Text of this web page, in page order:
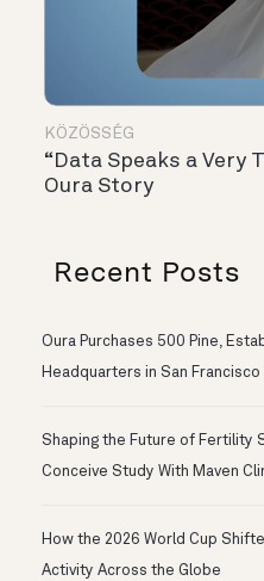
KÖZÖSSÉG
“Data Speaks a Very
Oura Story
Recent Posts
Oura Purchases 500 Pine,
Headquarters in San Francisco
Shaping the Future of Fertility
Conceive Study With Maven
How the 2026 World Cup
Activity Across the Globe